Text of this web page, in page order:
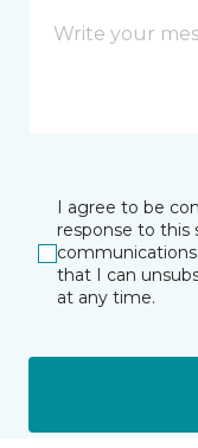
I agree to be
response to this
that I can
at any time.